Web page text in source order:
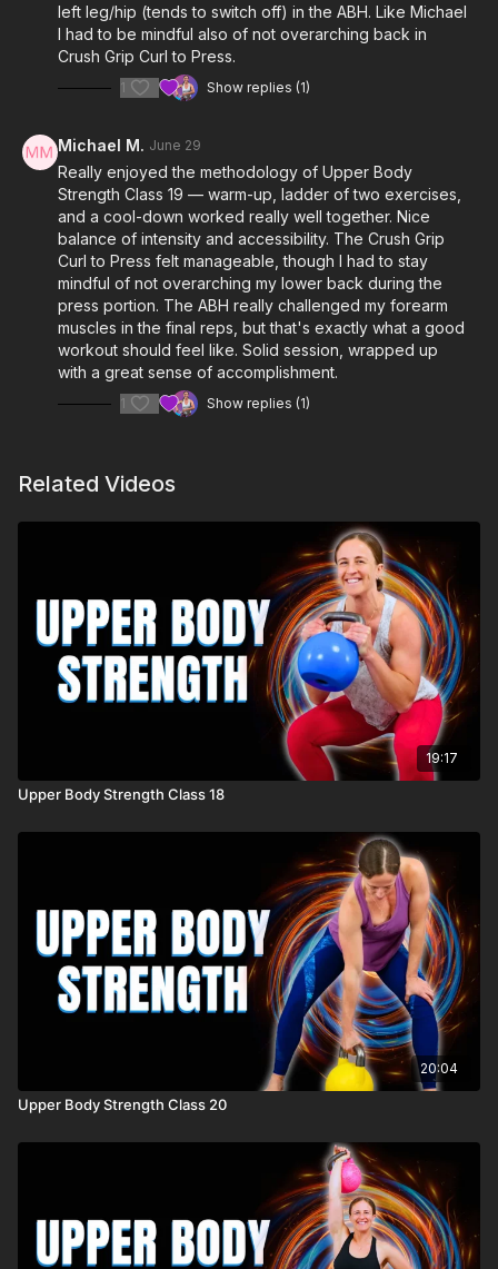
left leg/hip (tends to switch off) in the ABH. Like Michael
I had to be mindful also of not overarching back in
Crush Grip Curl to Press.
1 Show replies (1)
Michael M. June 29
Really enjoyed the methodology of Upper Body
Strength Class 19 — warm-up, ladder of two exercises,
and a cool-down worked really well together. Nice
balance of intensity and accessibility. The Crush Grip
Curl to Press felt manageable, though I had to stay
mindful of not overarching my lower back during the
press portion. The ABH really challenged my forearm
muscles in the final reps, but that's exactly what a good
workout should feel like. Solid session, wrapped up
with a great sense of accomplishment.
1 Show replies (1)
Related Videos
19:17
Upper Body Strength Class 18
20:04
Upper Body Strength Class 20